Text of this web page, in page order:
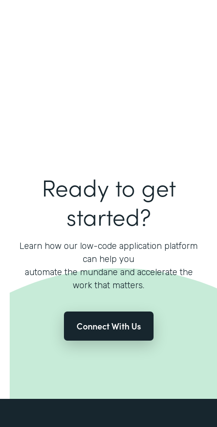
Ready to get
started?
Learn how our low-code application platform
can help you
automate the mundane and accelerate the
work that matters.
Connect With Us